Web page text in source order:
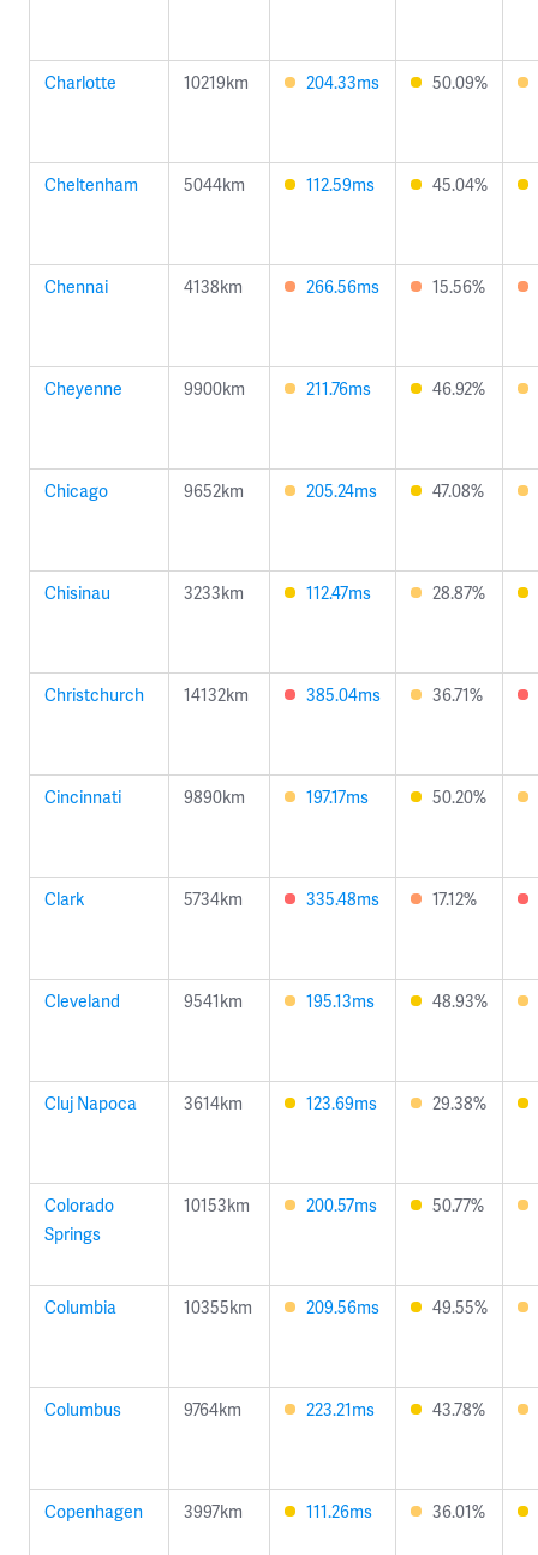
Charlotte 10219km 204.33ms 50.09%
Cheltenham 5044km 112.59ms 45.04%
Chennai 4138km 266.56ms 15.56%
Cheyenne 9900km 211.76ms 46.92%
Chicago 9652km 205.24ms 47.08%
Chisinau 3233km 112.47ms 28.87%
Christchurch 14132km 385.04ms 36.71%
Cincinnati 9890km 197.17ms 50.20%
Clark 5734km 335.48ms 17.12%
Cleveland 9541km 195.13ms 48.93%
Cluj Napoca 3614km 123.69ms 29.38%
Colorado
Springs
10153km 200.57ms 50.77%
Columbia 10355km 209.56ms 49.55%
Columbus 9764km 223.21ms 43.78%
Copenhagen 3997km 111.26ms 36.01%